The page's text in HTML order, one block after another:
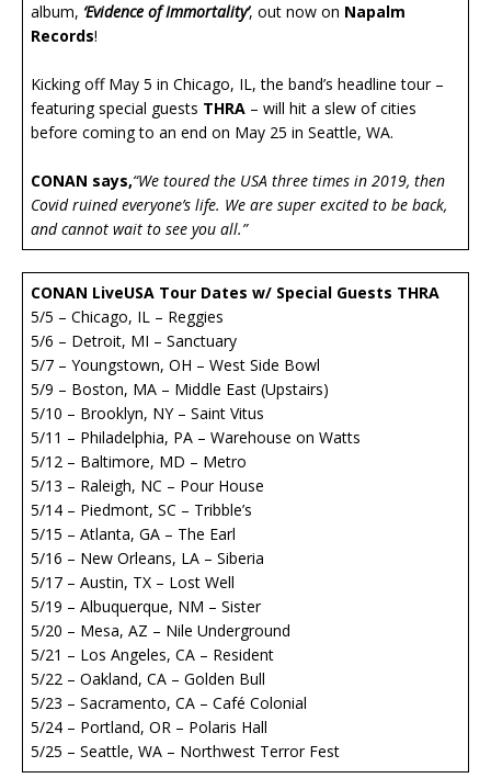
album, ‘Evidence of Immortality’, out now on Napalm
Records!
Kicking off May 5 in Chicago, IL, the band’s headline tour –
featuring special guests THRA – will hit a slew of cities
before coming to an end on May 25 in Seattle, WA.
CONAN says,“We toured the USA three times in 2019, then
Covid ruined everyone’s life. We are super excited to be back,
and cannot wait to see you all.”
CONAN LiveUSA Tour Dates w/ Special Guests THRA
5/5 – Chicago, IL – Reggies
5/6 – Detroit, MI – Sanctuary
5/7 – Youngstown, OH – West Side Bowl
5/9 – Boston, MA – Middle East (Upstairs)
5/10 – Brooklyn, NY – Saint Vitus
5/11 – Philadelphia, PA – Warehouse on Watts
5/12 – Baltimore, MD – Metro
5/13 – Raleigh, NC – Pour House
5/14 – Piedmont, SC – Tribble’s
5/15 – Atlanta, GA – The Earl
5/16 – New Orleans, LA – Siberia
5/17 – Austin, TX – Lost Well
5/19 – Albuquerque, NM – Sister
5/20 – Mesa, AZ – Nile Underground
5/21 – Los Angeles, CA – Resident
5/22 – Oakland, CA – Golden Bull
5/23 – Sacramento, CA – Café Colonial
5/24 – Portland, OR – Polaris Hall
5/25 – Seattle, WA – Northwest Terror Fest